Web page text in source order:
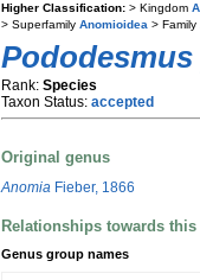
Higher Classification: > Kingdom
> Superfamily Anomioidea > Family
Rank: Species
Taxon Status: accepted
Original genus
Anomia Fieber, 1866
Relationships towards this
Genus group names